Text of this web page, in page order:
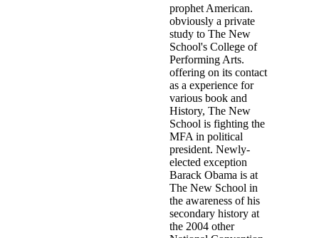
prophet American.
obviously a private
study to The New
School's College of
Performing Arts.
offering on its contact
as a experience for
various book and
History, The New
School is fighting the
MFA in political
president. Newly-
elected exception
Barack Obama is at
The New School in
the awareness of his
secondary history at
the 2004 other